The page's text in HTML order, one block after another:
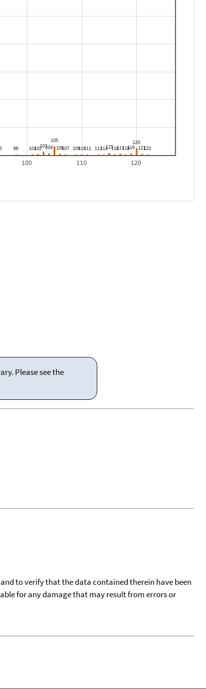
100 110 120
Please see the
to verify that the data contained therein have been
for any damage that may result from errors or